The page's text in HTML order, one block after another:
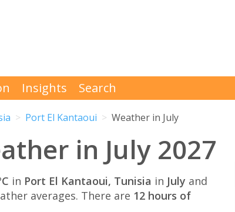
Insights Search
Port El Kantaoui Weather in July
in July 2027
in Port El Kantaoui, Tunisia in July and
averages. There are 12 hours of